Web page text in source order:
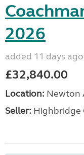
2026
added 11 days ago
£32,840.00
Location: Newton
Seller: Highbridge